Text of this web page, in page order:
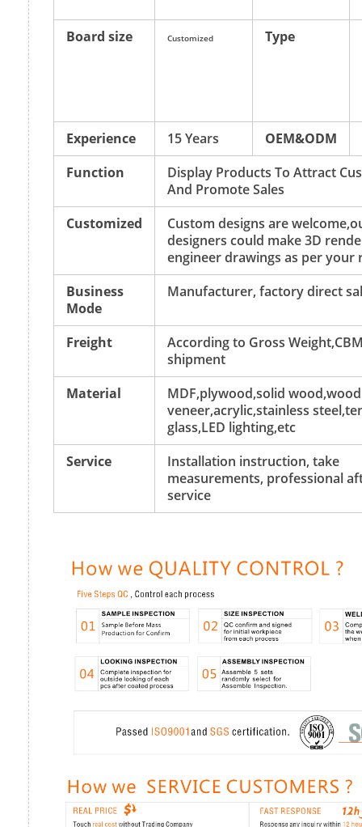
Board size Customized Type
Experience 15 Years
OEM&ODM
Function
Display Products To Attract
And Promote Sales
Customized
Custom designs are
designers could make 3D
engineer drawings as per your
Business
Mode
Manufacturer, factory direct
Freight
According to Gross
shipment
Material
MDF,plywood,solid wood,wood
veneer,acrylic,stainless
glass,LED lighting,etc
Service
Installation instruction, take
measurements, professional
service